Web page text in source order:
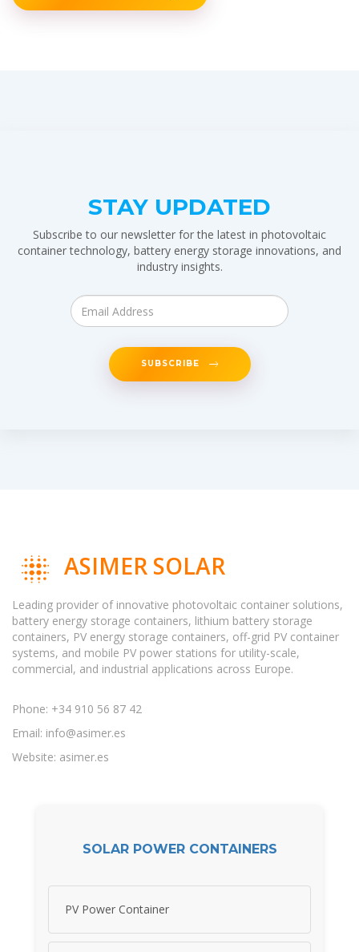
STAY UPDATED
Subscribe to our newsletter for the latest in photovoltaic
container technology, battery energy storage innovations, and
industry insights.
SUBSCRIBE
ASIMER SOLAR
Leading provider of innovative photovoltaic container solutions,
battery energy storage containers, lithium battery storage
containers, PV energy storage containers, off-grid PV container
systems, and mobile PV power stations for utility-scale,
commercial, and industrial applications across Europe.
Phone: +34 910 56 87 42
Email: info@asimer.es
Website: asimer.es
SOLAR POWER CONTAINERS
PV Power Container